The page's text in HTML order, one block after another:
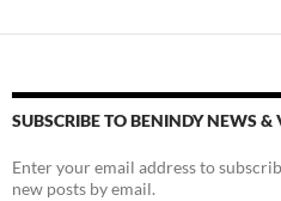
SUBSCRIBE TO BENINDY NEWS &
Enter your email address to
new posts by email.